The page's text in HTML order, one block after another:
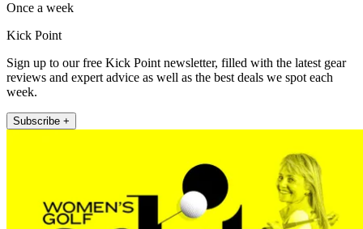
Once a week
Kick Point
Sign up to our free Kick Point newsletter, filled with the latest gear
reviews and expert advice as well as the best deals we spot each
week.
Subscribe +